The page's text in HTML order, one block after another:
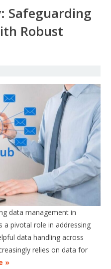
Safeguarding
Robust
data management in
a pivotal role in addressing
data handling across
relies on data for
»